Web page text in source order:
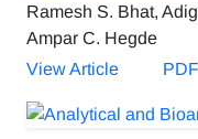
Ramesh S. Bhat,
Ampar C. Hegde
View Article
PDF